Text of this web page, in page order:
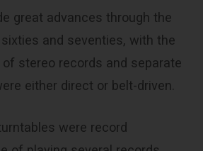
great advances through the
and seventies, with the
stereo records and separate
either direct or belt-driven.
were record